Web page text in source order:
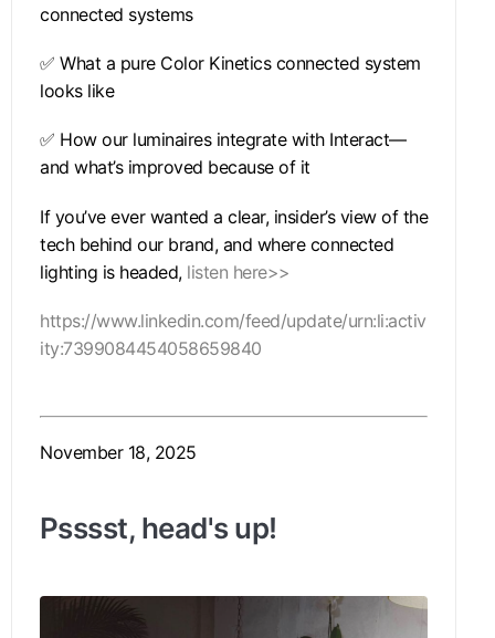
connected systems
✅ What a pure Color Kinetics connected system
looks like
✅ How our luminaires integrate with Interact—
and what’s improved because of it
If you’ve ever wanted a clear, insider’s view of the
tech behind our brand, and where connected
lighting is headed, listen here>>
https://www.linkedin.com/feed/update/urn:li:activ
ity:7399084454058659840
November 18, 2025
Psssst, head's up!